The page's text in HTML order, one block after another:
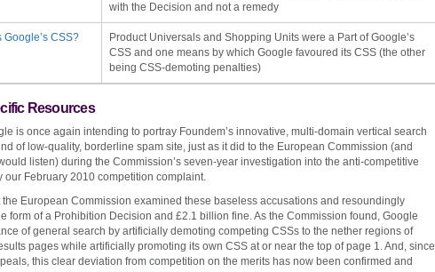
with the Decision and not a remedy
CSS?
Product Universals and Shopping Units were a Part of Google’s
CSS and one means by which Google favoured its CSS (the other
being CSS-demoting penalties)
Resources
is once again intending to portray Foundem’s innovative, multi-domain vertical search
of low-quality, borderline spam site, just as it did to the European Commission (and
listen) during the Commission’s seven-year investigation into the anti-competitive
our February 2010 competition complaint.
the European Commission examined these baseless accusations and resoundingly
form of a Prohibition Decision and £2.1 billion fine. As the Commission found, Google
of general search by artificially demoting competing CSSs to the nether regions of
pages while artificially promoting its own CSS at or near the top of page 1. And, since
this clear deviation from competition on the merits has now been confirmed and